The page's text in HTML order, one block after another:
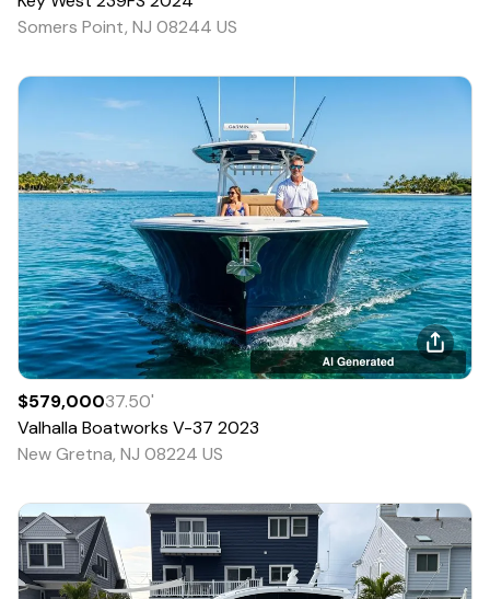
Somers Point, NJ 08244 US
$579,00037.50'
Valhalla Boatworks V-37 2023
New Gretna, NJ 08224 US